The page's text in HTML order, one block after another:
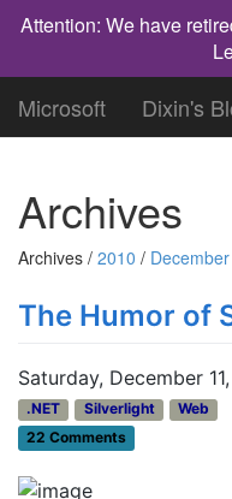
Attention: We have
Microsoft Dixin's
Archives
Archives / 2010 / December
The Humor of
Saturday, December
.NET Silverlight
Web
22 Comments